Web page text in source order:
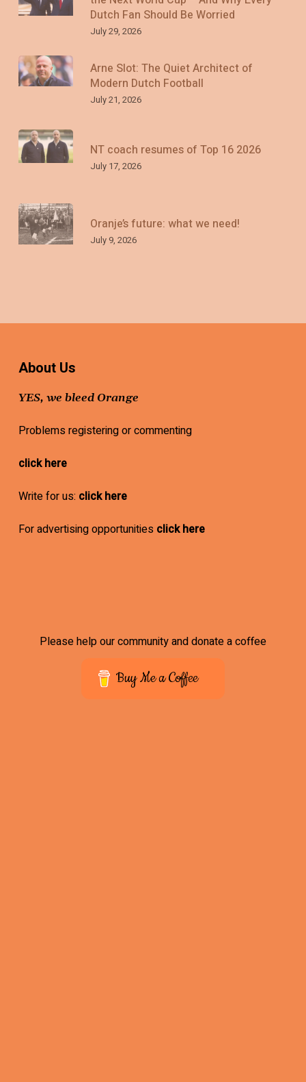
Dutch Fan Should Be Worried
July 29, 2026
Arne Slot: The Quiet Architect of
Modern Dutch Football
July 21, 2026
NT coach resumes of Top 16 2026
July 17, 2026
Oranje’s future: what we need!
July 9, 2026
About Us
YES, we bleed Orange
Problems registering or commenting
click here
Write for us: click here
For advertising opportunities click here
Please help our community and donate a coffee
Buy Me a Coffee